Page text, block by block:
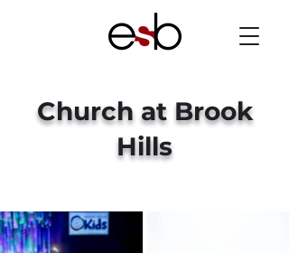
Church at Brook
Hills